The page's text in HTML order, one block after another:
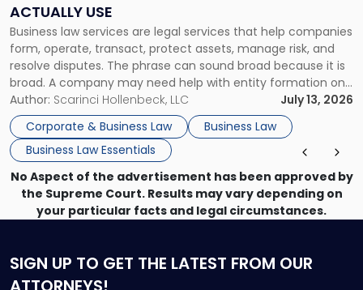
ACTUALLY USE
Business law services are legal services that help companies
form, operate, transact, protect assets, manage risk, and
resolve disputes. The phrase can sound broad because it is
broad. A company may need help with entity formation one
month, contract review the next, a commercial lease after
that, and a business dispute later in the year. […]
Author: Scarinci Hollenbeck, LLC
July 13, 2026
Corporate & Business Law
Business Law
Business Law Essentials
Actually
Use"
No Aspect of the advertisement has been approved by
the Supreme Court. Results may vary depending on
your particular facts and legal circumstances.
SIGN UP TO GET THE LATEST FROM OUR